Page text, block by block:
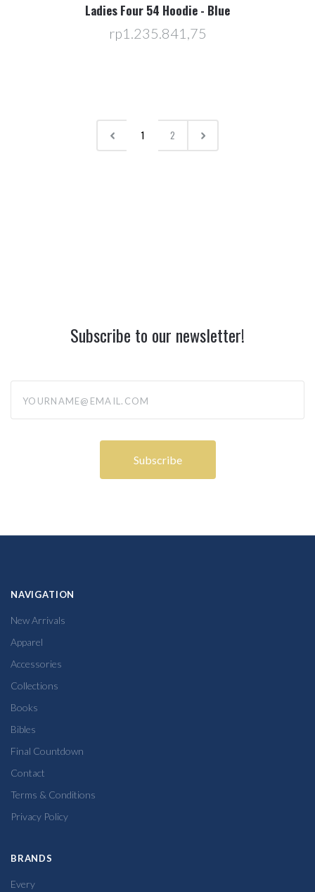
Ladies Four 54 Hoodie - Blue
rp1.235.841,75
1 2
Subscribe to our newsletter!
NAVIGATION
New Arrivals
Apparel
Accessories
Collections
Books
Bibles
Final Countdown
Contact
Terms & Conditions
Privacy Policy
BRANDS
Every